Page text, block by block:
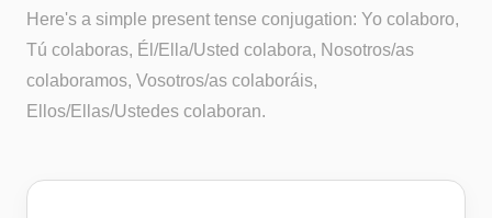
Here's a simple present tense conjugation: Yo colaboro,
Tú colaboras, Él/Ella/Usted colabora, Nosotros/as
colaboramos, Vosotros/as colaboráis,
Ellos/Ellas/Ustedes colaboran.